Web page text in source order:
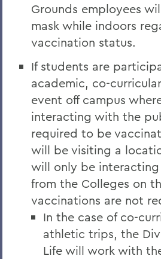
Grounds employees
mask while indoors
vaccination status.
If students are
academic, co-
event off campus
interacting with the
required to be
will be visiting a
will only be
from the Colleges on
vaccinations are not
In the case of co-
athletic trips, the
Life will work with